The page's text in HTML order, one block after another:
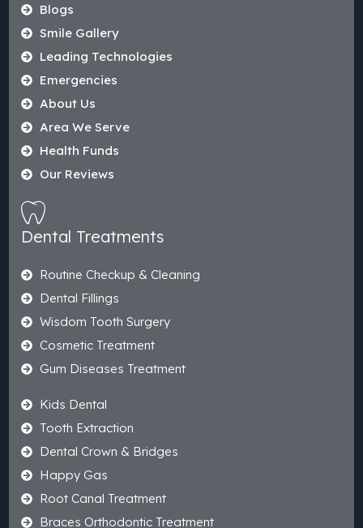
Blogs
Smile Gallery
Leading Technologies
Emergencies
About Us
Area We Serve
Health Funds
Our Reviews
Dental Treatments
Routine Checkup & Cleaning
Dental Fillings
Wisdom Tooth Surgery
Cosmetic Treatment
Gum Diseases Treatment
Kids Dental
Tooth Extraction
Dental Crown & Bridges
Happy Gas
Root Canal Treatment
Braces Orthodontic Treatment